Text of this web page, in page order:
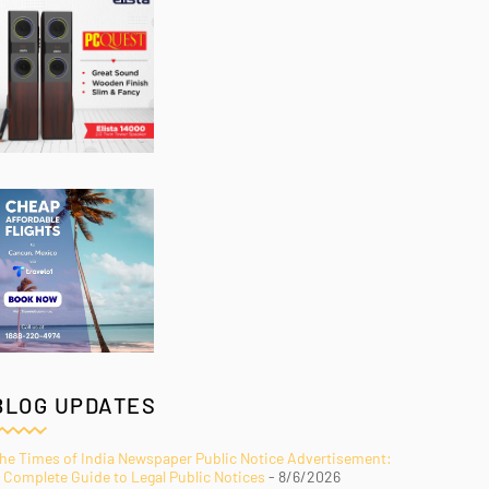
UPDATES
Times of India Newspaper Public Notice Advertisement:
Complete Guide to Legal Public Notices - 8/6/2026